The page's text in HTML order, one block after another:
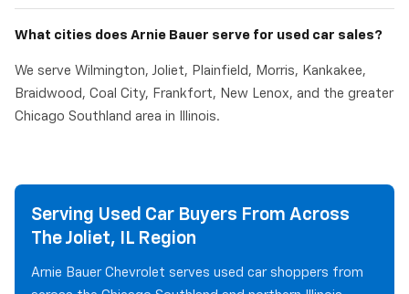
What cities does Arnie Bauer serve for used car sales?
We serve Wilmington, Joliet, Plainfield, Morris, Kankakee,
Braidwood, Coal City, Frankfort, New Lenox, and the greater
Chicago Southland area in Illinois.
Serving Used Car Buyers From Across
The Joliet, IL Region
Arnie Bauer Chevrolet serves used car shoppers from